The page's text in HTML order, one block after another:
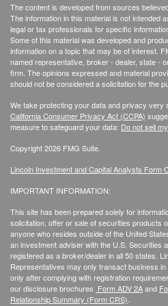
The content is developed from sources
The information in this material is not intended
legal or tax professionals for specific
Some of this material was developed and
information on a topic that may be of interest.
named representative, broker - dealer, state -
firm. The opinions expressed and material
should not be considered a solicitation for the
We take protecting your data and privacy very
California Consumer Privacy Act (CCPA)
measure to safeguard your data: Do not sell
Copyright 2026 FMG Suite.
Lincoln Investment and Capital Analysts Form
IMPORTANT INFORMATION:
This site has been prepared solely for
solicitation, offer or sale of securities products
anyone who resides outside of the United
an investment adviser with the U.S. Securities
registered as a broker/dealer in all 50 states.
Representatives may only transact business
only after complying with registration
our disclosure brochures Form ADV 2Aand
Relationship Summary (Form CRS)